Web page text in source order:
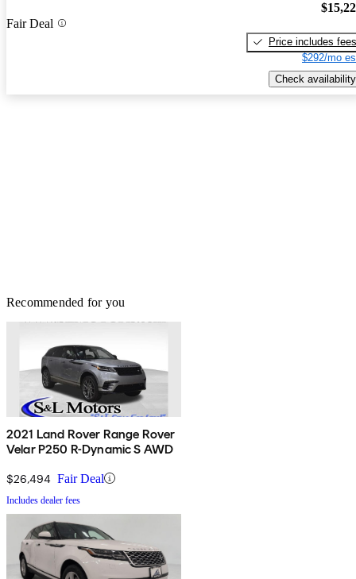
Fair Deal
Price includes fees
$292/mo
Check availability
Recommended for you
2021 Land Rover Range Rover
Velar P250 R-Dynamic S AWD
$26,494 Fair Deal
Includes dealer fees